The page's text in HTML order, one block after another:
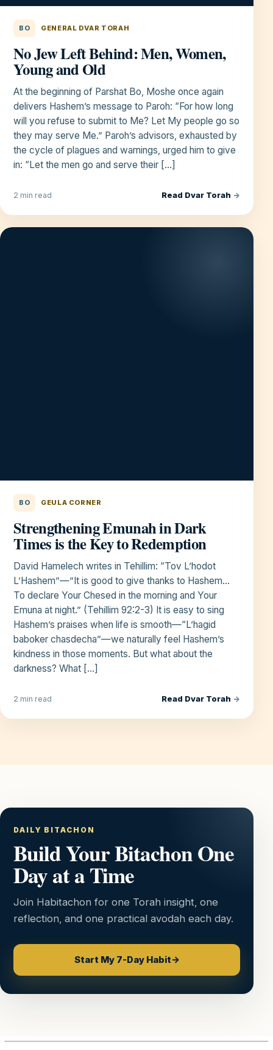
BO GENERAL DVAR TORAH
No Jew Left Behind: Men, Women,
Young and Old
At the beginning of Parshat Bo, Moshe once again
delivers Hashem’s message to Paroh: “For how long
will you refuse to submit to Me? Let My people go so
they may serve Me.” Paroh’s advisors, exhausted by
the cycle of plagues and warnings, urged him to give
in: “Let the men go and serve their […]
2 min read Read Dvar Torah →
BO GEULA CORNER
Strengthening Emunah in Dark
Times is the Key to Redemption
David Hamelech writes in Tehillim: “Tov L’hodot
L’Hashem”—”It is good to give thanks to Hashem…
To declare Your Chesed in the morning and Your
Emuna at night.” (Tehillim 92:2-3) It is easy to sing
Hashem’s praises when life is smooth—“L’hagid
baboker chasdecha”—we naturally feel Hashem’s
kindness in those moments. But what about the
darkness? What […]
2 min read Read Dvar Torah →
DAILY BITACHON
Build Your Bitachon One
Day at a Time
Join Habitachon for one Torah insight, one
reflection, and one practical avodah each day.
Start My 7-Day Habit→